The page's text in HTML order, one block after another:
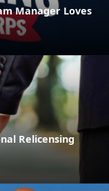
Manager Loves
Relicensing